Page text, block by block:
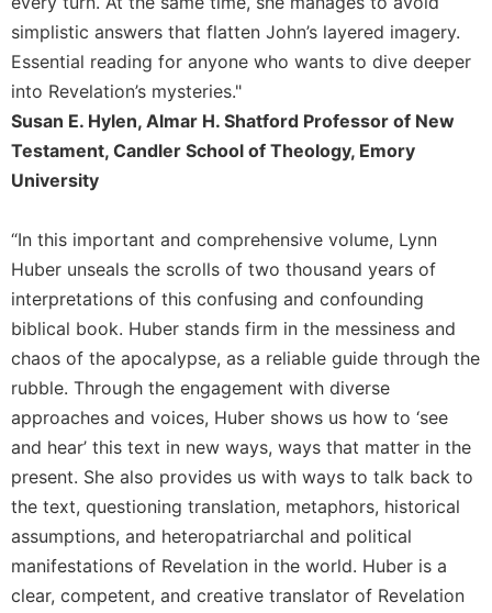
simplistic answers that flatten John’s layered imagery.
Essential reading for anyone who wants to dive deeper
into Revelation’s mysteries."
Susan E. Hylen, Almar H. Shatford Professor of New
Testament, Candler School of Theology, Emory
University
“In this important and comprehensive volume, Lynn
Huber unseals the scrolls of two thousand years of
interpretations of this confusing and confounding
biblical book. Huber stands firm in the messiness and
chaos of the apocalypse, as a reliable guide through the
rubble. Through the engagement with diverse
approaches and voices, Huber shows us how to ‘see
and hear’ this text in new ways, ways that matter in the
present. She also provides us with ways to talk back to
the text, questioning translation, metaphors, historical
assumptions, and heteropatriarchal and political
manifestations of Revelation in the world. Huber is a
clear, competent, and creative translator of Revelation